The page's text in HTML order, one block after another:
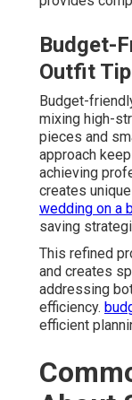
Budget-
Outfit
Budget-
mixing high-
pieces and
approach
achieving
creates
wedding on a
saving
This refined
and creates
addressing
efficiency.
efficient